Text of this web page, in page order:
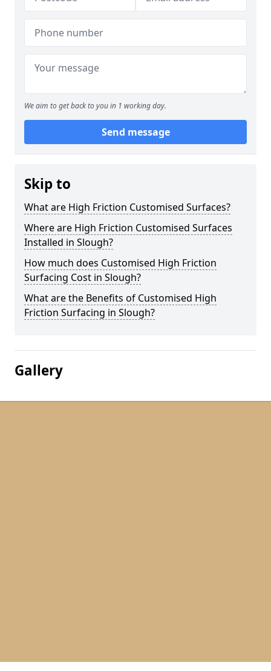
We aim to get back to you in 1 working day.
Send message
Skip to
What are High Friction Customised Surfaces?
Where are High Friction Customised Surfaces
Installed in Slough?
How much does Customised High Friction
Surfacing Cost in Slough?
What are the Benefits of Customised High
Friction Surfacing in Slough?
Gallery